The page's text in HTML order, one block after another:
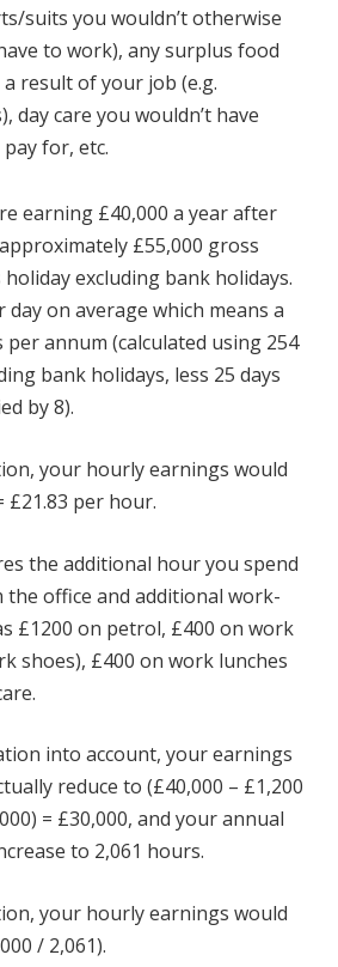
suits you wouldn’t otherwise
to work), any surplus food
result of your job (e.g.
day care you wouldn’t have
for, etc.
earning £40,000 a year after
£55,000 gross
excluding bank holidays.
on average which means a
annum (calculated using 254
bank holidays, less 25 days
by 8).
your hourly earnings would
£21.83 per hour.
the additional hour you spend
office and additional work-
£1200 on petrol, £400 on work
shoes), £400 on work lunches
into account, your earnings
reduce to (£40,000 – £1,200
= £30,000, and your annual
to 2,061 hours.
your hourly earnings would
/ 2,061).